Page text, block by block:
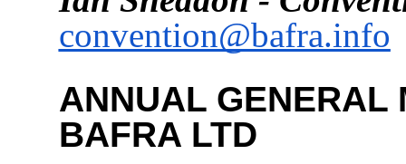
convention@bafra.info
ANNUAL GENERAL
BAFRA LTD